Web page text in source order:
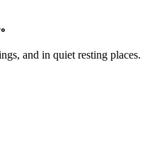
and in quiet resting places.